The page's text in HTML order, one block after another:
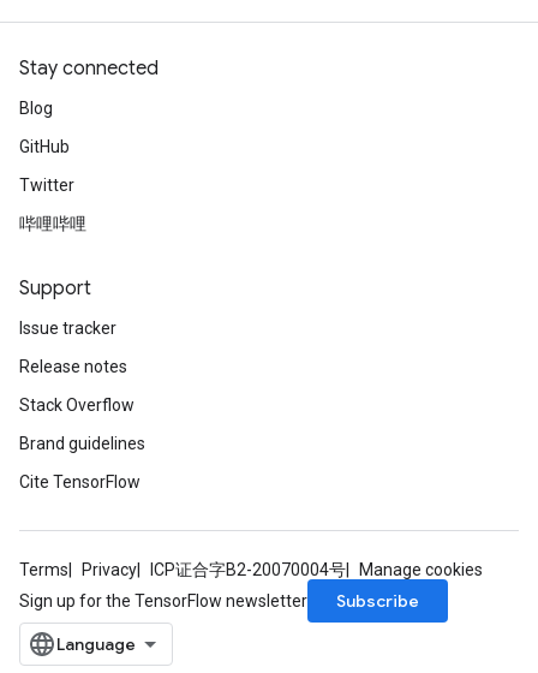
Stay connected
Blog
GitHub
Twitter
哔哩哔哩
Support
Issue tracker
Release notes
Stack Overflow
Brand guidelines
Cite TensorFlow
Terms Privacy ICP证合字B2-20070004号
Manage cookies
Sign up for the TensorFlow newsletter
Subscribe